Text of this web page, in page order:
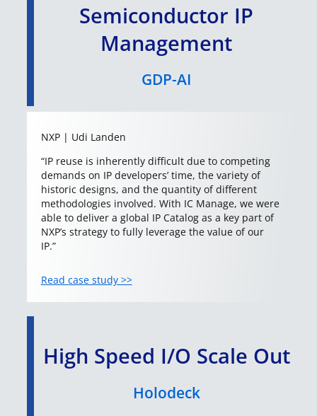
Semiconductor IP
Management
GDP-AI
NXP | Udi Landen
“IP reuse is inherently difficult due to competing
demands on IP developers’ time, the variety of
historic designs, and the quantity of different
methodologies involved. With IC Manage, we were
able to deliver a global IP Catalog as a key part of
NXP’s strategy to fully leverage the value of our
IP.”
Read case study >>
High Speed I/O Scale Out
Holodeck